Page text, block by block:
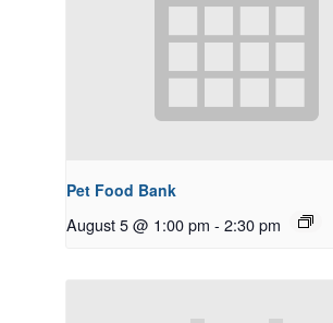
Pet Food Bank
August 5 @ 1:00 pm - 2:30 pm